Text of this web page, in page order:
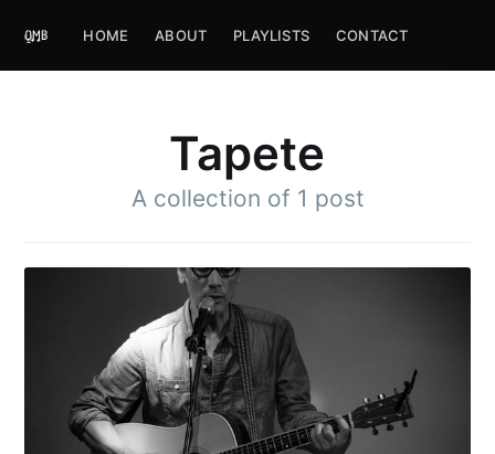
HOME ABOUT PLAYLISTS CONTACT
Tapete
A collection of 1 post